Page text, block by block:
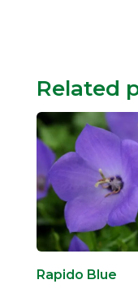
Related
Rapido Blue